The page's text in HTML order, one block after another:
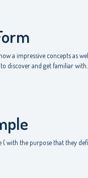
a impressive concepts as
discover and get familiar with.
with the purpose that they